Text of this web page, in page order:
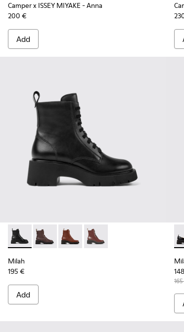
Camper x ISSEY MIYAKE - Anna
200 €
Add
Milah - K400577-001 - Black Leather Ankle Boots
Milah - K400577-013
Milah - K400577-011
Milah - K400577-007
Milah
195 €
Add